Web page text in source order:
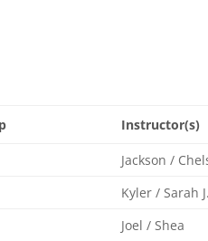
Instructor(s)
Jackson /
Kyler / Sarah
Joel / Shea